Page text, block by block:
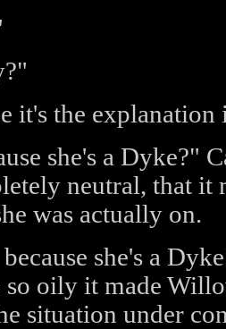
it's the
she's a Dyke?"
neutral, that it
was actually on.
she's a
so oily it made
situation under